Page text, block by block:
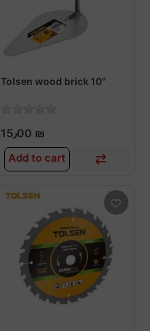
Tolsen wood brick 10"
15٫00 ₪
Add to cart